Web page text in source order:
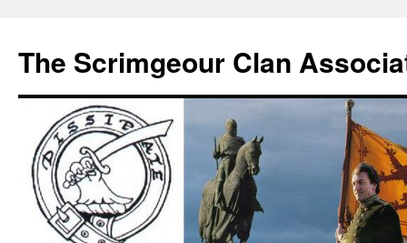
The Scrimgeour Clan